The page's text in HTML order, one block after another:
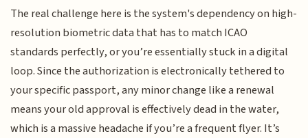
The real challenge here is the system's dependency on high-
resolution biometric data that has to match ICAO
standards perfectly, or you’re essentially stuck in a digital
loop. Since the authorization is electronically tethered to
your specific passport, any minor change like a renewal
means your old approval is effectively dead in the water,
which is a massive headache if you’re a frequent flyer. It’s